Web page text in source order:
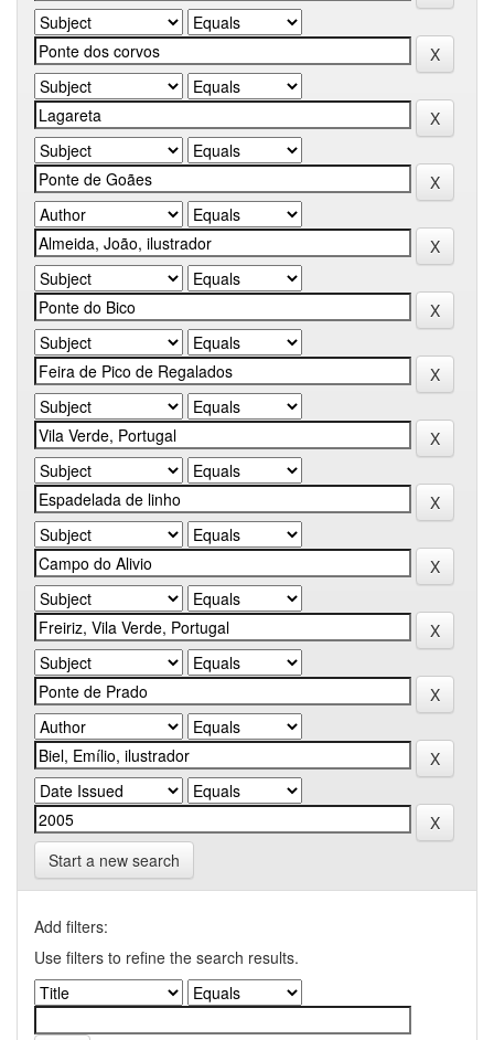
Start a new search
Add filters:
Use filters to refine the search results.